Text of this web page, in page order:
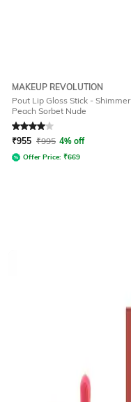
MAKEUP REVOLUTION
Pout Lip Gloss Stick - Shimmer
Peach Sorbet Nude
Rated4out of 5
₹955 ₹995 4% off
Offer Price: ₹669